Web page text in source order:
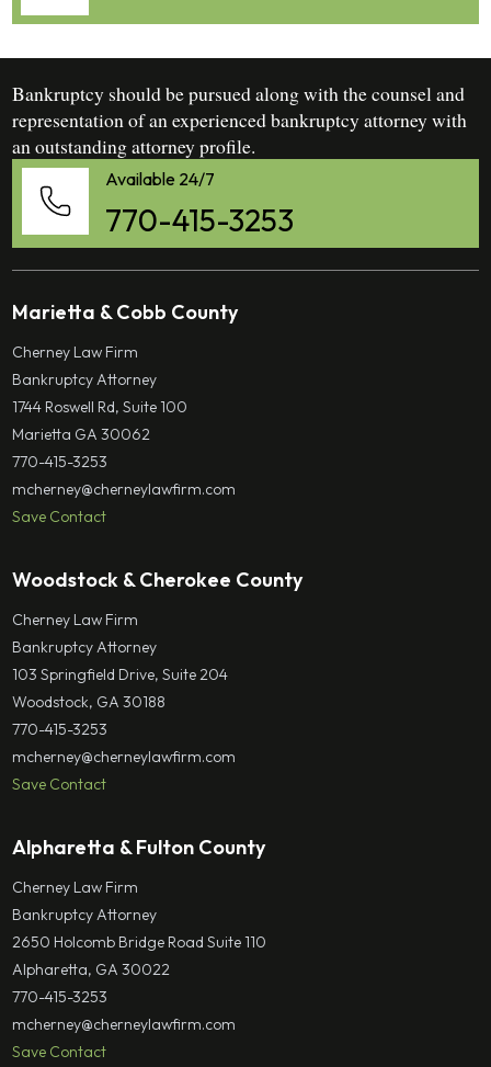
Bankruptcy should be pursued along with the counsel and
representation of an experienced bankruptcy attorney with
an outstanding attorney profile.
Available 24/7
770-415-3253
Marietta & Cobb County
Cherney Law Firm
Bankruptcy Attorney
1744 Roswell Rd, Suite 100
Marietta GA 30062
770-415-3253
mcherney@cherneylawfirm.com
Save Contact
Woodstock & Cherokee County
Cherney Law Firm
Bankruptcy Attorney
103 Springfield Drive, Suite 204
Woodstock, GA 30188
770-415-3253
mcherney@cherneylawfirm.com
Save Contact
Alpharetta & Fulton County
Cherney Law Firm
Bankruptcy Attorney
2650 Holcomb Bridge Road Suite 110
Alpharetta, GA 30022
770-415-3253
mcherney@cherneylawfirm.com
Save Contact